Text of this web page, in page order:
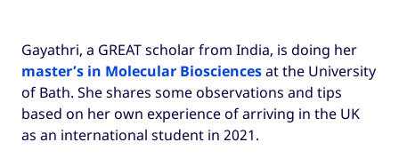
Gayathri, a GREAT scholar from India, is doing her
master’s in Molecular Biosciencesat the University
of Bath. She shares some observations and tips
based on her own experience of arriving in the UK
as an international student in 2021.